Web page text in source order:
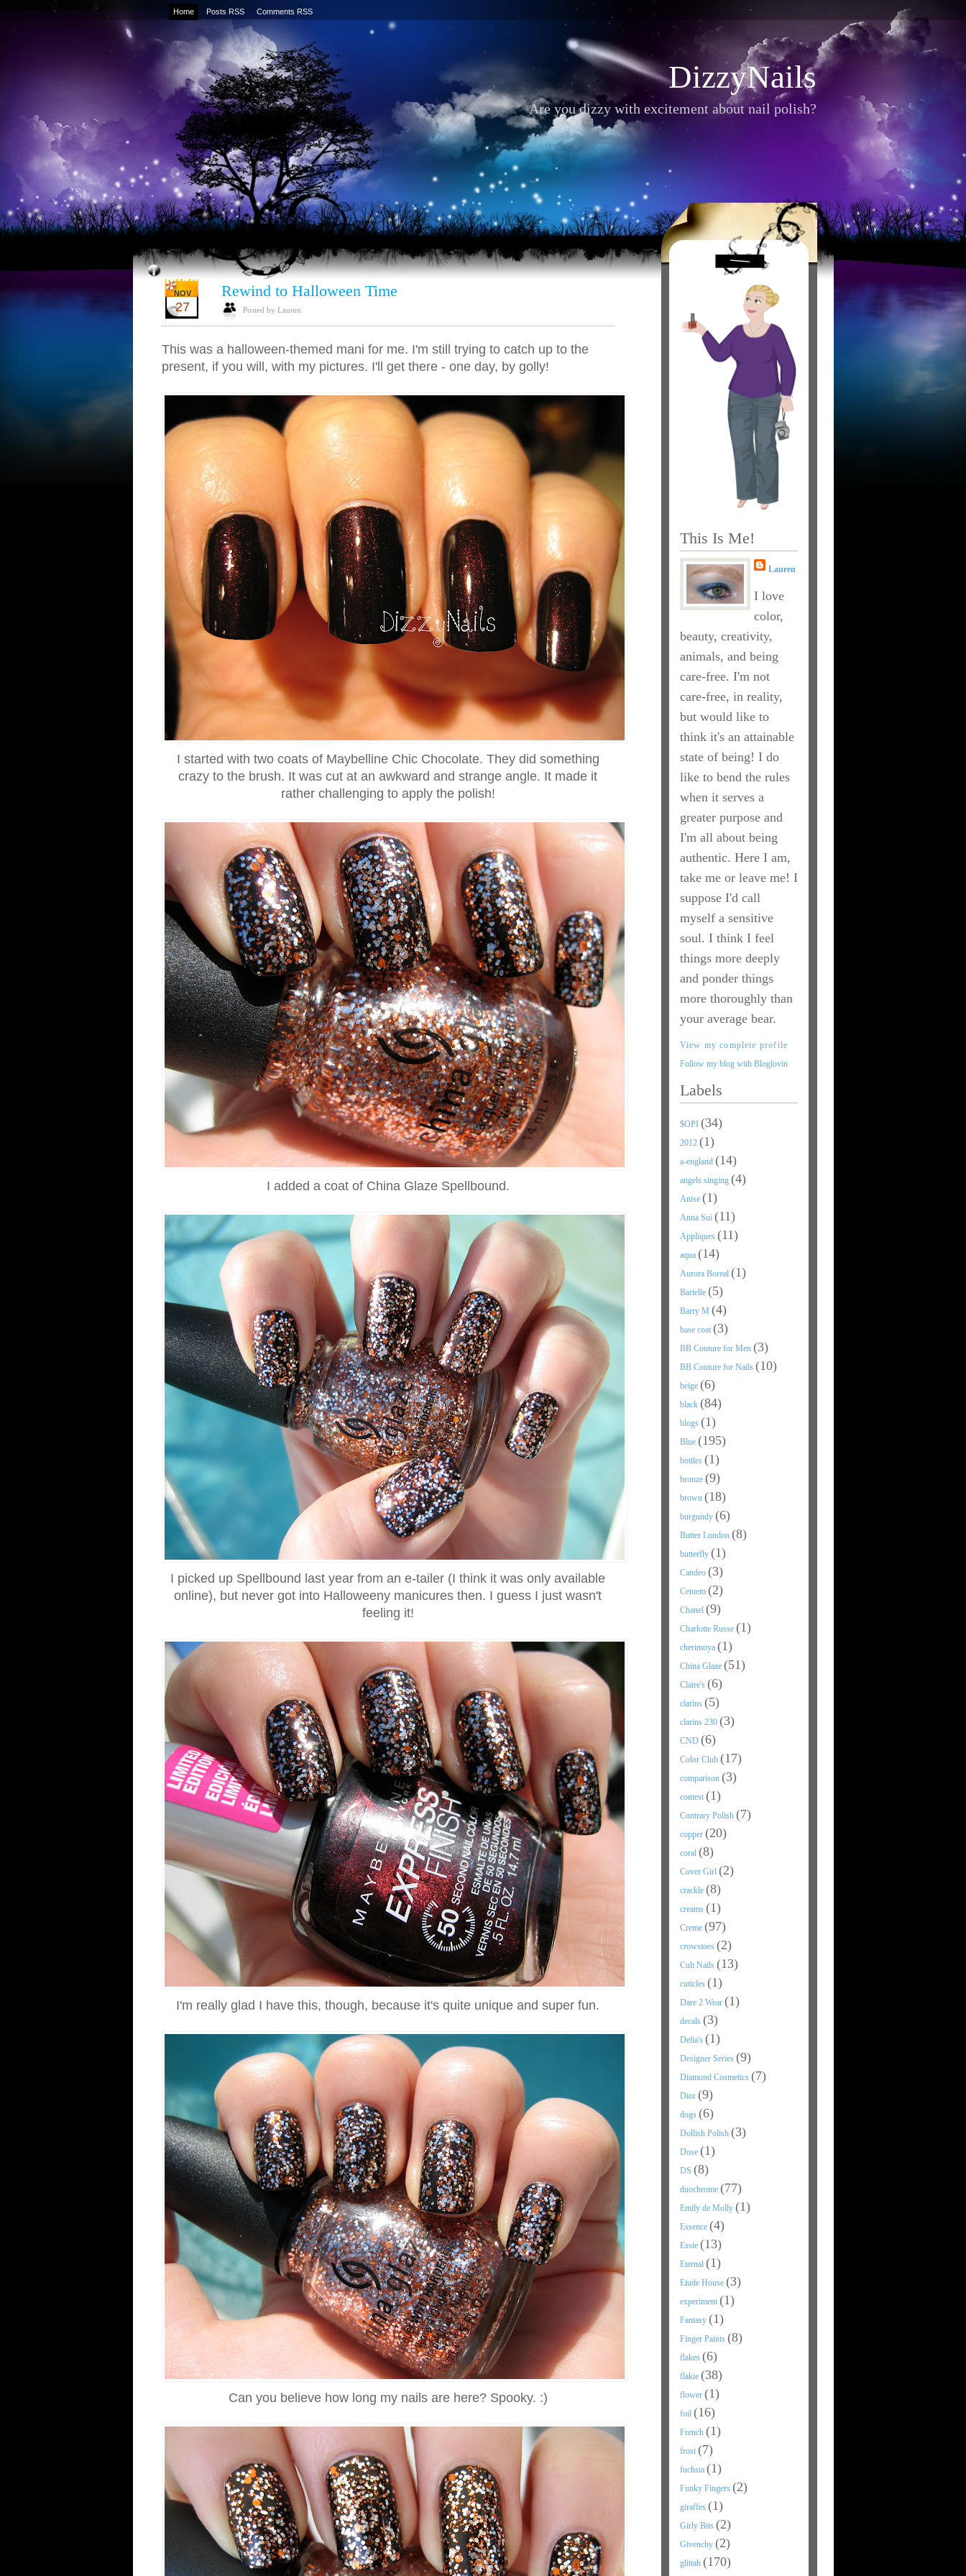
Home Posts RSS Comments RSS
DizzyNails
Are you dizzy with excitement about nail polish?
NOV
27
Rewind to Halloween Time
Posted by Lauren
This was a halloween-themed mani for me. I'm still trying to catch up to the
present, if you will, with my pictures. I'll get there - one day, by golly!
I started with two coats of Maybelline Chic Chocolate. They did something
crazy to the brush. It was cut at an awkward and strange angle. It made it
rather challenging to apply the polish!
I added a coat of China Glaze Spellbound.
I picked up Spellbound last year from an e-tailer (I think it was only available
online), but never got into Halloweeny manicures then. I guess I just wasn't
feeling it!
I'm really glad I have this, though, because it's quite unique and super fun.
Can you believe how long my nails are here? Spooky. :)
This Is Me!
Lauren
I love
color,
beauty, creativity,
animals, and being
care-free. I'm not
care-free, in reality,
but would like to
think it's an attainable
state of being! I do
like to bend the rules
when it serves a
greater purpose and
I'm all about being
authentic. Here I am,
take me or leave me! I
suppose I'd call
myself a sensitive
soul. I think I feel
things more deeply
and ponder things
more thoroughly than
your average bear.
View my complete profile
Follow my blog with Bloglovin
Labels
$OPI (34)
2012 (1)
a-england (14)
angels singing (4)
Anise (1)
Anna Sui (11)
Appliques (11)
aqua (14)
Aurora Boreal (1)
Barielle (5)
Barry M (4)
base coat (3)
BB Couture for Men (3)
BB Couture for Nails (10)
beige (6)
black (84)
blogs (1)
Blue (195)
bottles (1)
bronze (9)
brown (18)
burgundy (6)
Butter London (8)
butterfly (1)
Candeo (3)
Cetuem (2)
Chanel (9)
Charlotte Russe (1)
cherimoya (1)
China Glaze (51)
Claire's (6)
clarins (5)
clarins 230 (3)
CND (6)
Color Club (17)
comparison (3)
contest (1)
Contrary Polish (7)
copper (20)
coral (8)
Cover Girl (2)
crackle (8)
creams (1)
Creme (97)
crowstoes (2)
Cult Nails (13)
cuticles (1)
Dare 2 Wear (1)
decals (3)
Delia's (1)
Designer Series (9)
Diamond Cosmetics (7)
Dior (9)
dogs (6)
Dollish Polish (3)
Dose (1)
DS (8)
duochrome (77)
Emily de Molly (1)
Essence (4)
Essie (13)
Eternal (1)
Etude House (3)
experiment (1)
Fantasy (1)
Finger Paints (8)
flakes (6)
flakie (38)
flower (1)
foil (16)
French (1)
frost (7)
fuchsia (1)
Funky Fingers (2)
giraffes (1)
Girly Bits (2)
Givenchy (2)
glittah (170)